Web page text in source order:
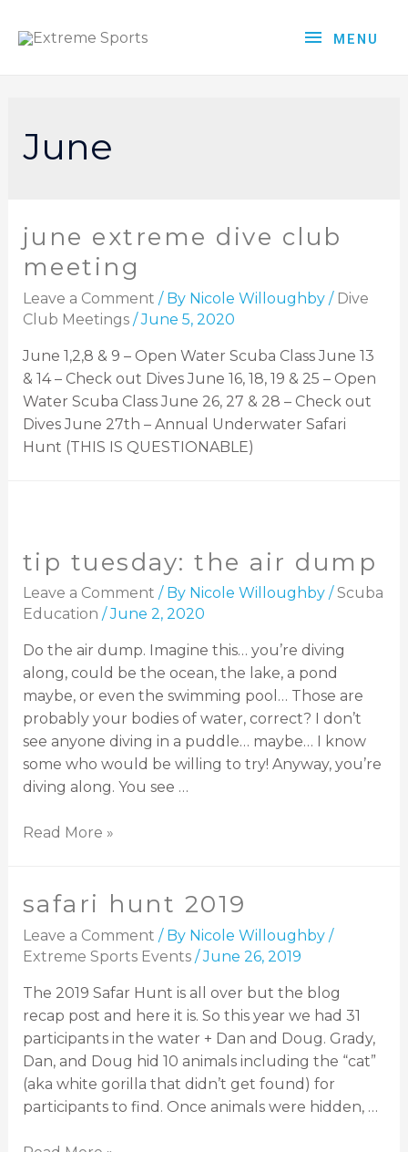
MENU
June
june extreme dive club
meeting
Leave a Comment / By Nicole Willoughby / Dive
Club Meetings/June 5, 2020
June 1,2,8 & 9 – Open Water Scuba Class June 13
& 14 – Check out Dives June 16, 18, 19 & 25 – Open
Water Scuba Class June 26, 27 & 28 – Check out
Dives June 27th – Annual Underwater Safari
Hunt (THIS IS QUESTIONABLE)
tip tuesday: the air dump
Leave a Comment / By Nicole Willoughby /Scuba
Education /June 2, 2020
Do the air dump. Imagine this… you’re diving
along, could be the ocean, the lake, a pond
maybe, or even the swimming pool… Those are
probably your bodies of water, correct? I don’t
see anyone diving in a puddle… maybe… I know
some who would be willing to try! Anyway, you’re
diving along. You see …
Read More »
safari hunt 2019
Leave a Comment / By Nicole Willoughby /
Extreme Sports Events/June 26, 2019
The 2019 Safar Hunt is all over but the blog
recap post and here it is. So this year we had 31
participants in the water + Dan and Doug. Grady,
Dan, and Doug hid 10 animals including the “cat”
(aka white gorilla that didn’t get found) for
participants to find. Once animals were hidden, …